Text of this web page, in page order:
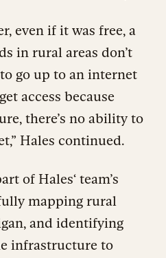
even if it was free, a
in rural areas don’t
go up to an internet
access because
there’s no ability to
Hales continued.
of Hales‘ team’s
mapping rural
and identifying
infrastructure to